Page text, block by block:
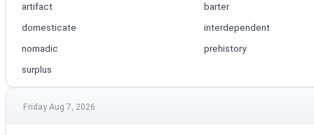
artifact
barter
domesticate
interdependent
nomadic
prehistory
surplus
Friday Aug 7, 2026